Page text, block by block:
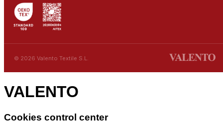
© 2026 Valento Textile S.L.
VALENTO
Cookies control center